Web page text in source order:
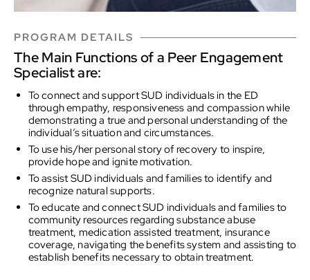
PROGRAM DETAILS
The Main Functions of a Peer Engagement
Specialist are:
To connect and support SUD individuals in the ED
through empathy, responsiveness and compassion while
demonstrating a true and personal understanding of the
individual’s situation and circumstances.
To use his/her personal story of recovery to inspire,
provide hope and ignite motivation.
To assist SUD individuals and families to identify and
recognize natural supports.
To educate and connect SUD individuals and families to
community resources regarding substance abuse
treatment, medication assisted treatment, insurance
coverage, navigating the benefits system and assisting to
establish benefits necessary to obtain treatment.